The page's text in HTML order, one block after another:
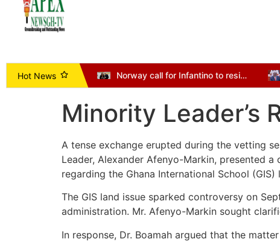
Hot News Norway call for Infantino to resign as Mexico and Argentina back president
Minority Leader’s
A tense exchange erupted during the vetting
Leader, Alexander Afenyo-Markin, presented
regarding the Ghana International School (GIS)
The GIS land issue sparked controversy on
administration. Mr. Afenyo-Markin sought
In response, Dr. Boamah argued that the